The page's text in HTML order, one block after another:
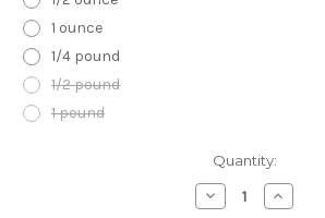
1 ounce
1/4 pound
1/2 pound
1 pound
Quantity:
Decrease
Quantity
Increase